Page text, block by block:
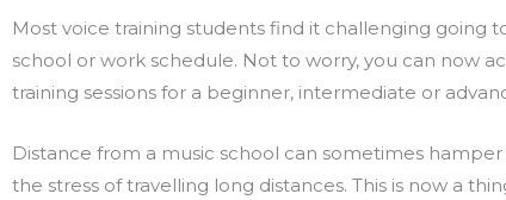
Most voice training students find it challenging going
school or work schedule. Not to worry, you can now
training sessions for a beginner, intermediate or
Distance from a music school can sometimes
the stress of travelling long distances. This is now a